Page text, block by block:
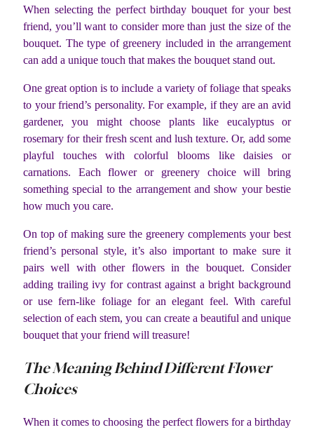
When selecting the perfect birthday bouquet for your best
friend, you’ll want to consider more than just the size of the
bouquet. The type of greenery included in the arrangement
can add a unique touch that makes the bouquet stand out.
One great option is to include a variety of foliage that speaks
to your friend’s personality. For example, if they are an avid
gardener, you might choose plants like eucalyptus or
rosemary for their fresh scent and lush texture. Or, add some
playful touches with colorful blooms like daisies or
carnations. Each flower or greenery choice will bring
something special to the arrangement and show your bestie
how much you care.
On top of making sure the greenery complements your best
friend’s personal style, it’s also important to make sure it
pairs well with other flowers in the bouquet. Consider
adding trailing ivy for contrast against a bright background
or use fern-like foliage for an elegant feel. With careful
selection of each stem, you can create a beautiful and unique
bouquet that your friend will treasure!
The Meaning Behind Different Flower
Choices
When it comes to choosing the perfect flowers for a birthday